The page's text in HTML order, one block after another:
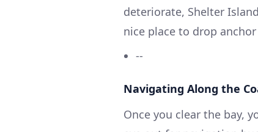
deteriorate, Shelter
nice place to drop
--
Navigating Along the
Once you clear the bay,